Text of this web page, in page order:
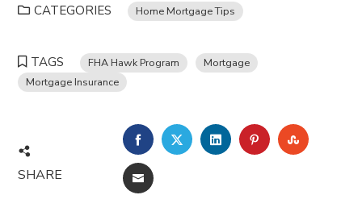
CATEGORIES Home Mortgage Tips
TAGS FHA Hawk Program
Mortgage
Mortgage Insurance
SHARE
FACEBOOKTWITTERLINKEDINPINTEREST
EMAIL